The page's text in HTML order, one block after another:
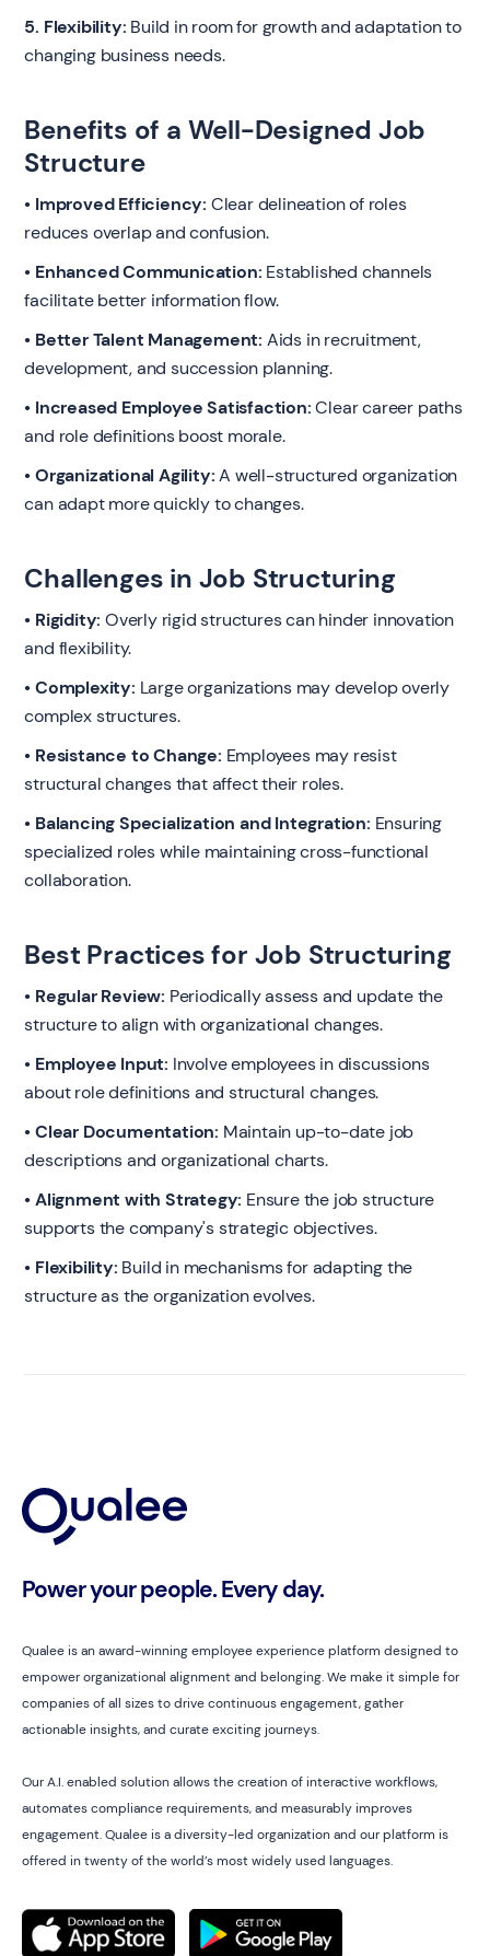
5. Flexibility: Build in room for growth and adaptation to
changing business needs.
Benefits of a Well-Designed Job
Structure
• Improved Efficiency: Clear delineation of roles
reduces overlap and confusion.
• Enhanced Communication: Established channels
facilitate better information flow.
• Better Talent Management: Aids in recruitment,
development, and succession planning.
• Increased Employee Satisfaction:Clear career paths
and role definitions boost morale.
• Organizational Agility:A well-structured organization
can adapt more quickly to changes.
Challenges in Job Structuring
• Rigidity: Overly rigid structures can hinder innovation
and flexibility.
• Complexity: Large organizations may develop overly
complex structures.
• Resistance to Change: Employees may resist
structural changes that affect their roles.
• Balancing Specialization and Integration: Ensuring
specialized roles while maintaining cross-functional
collaboration.
Best Practices for Job Structuring
• Regular Review: Periodically assess and update the
structure to align with organizational changes.
• Employee Input: Involve employees in discussions
about role definitions and structural changes.
• Clear Documentation: Maintain up-to-date job
descriptions and organizational charts.
• Alignment with Strategy: Ensure the job structure
supports the company's strategic objectives.
• Flexibility: Build in mechanisms for adapting the
structure as the organization evolves.
Power your people. Every day.
Qualee is an award-winning employee experience platform designed to
empower organizational alignment and belonging. We make it simple for
companies of all sizes to drive continuous engagement, gather
actionable insights, and curate exciting journeys.
Our A.I. enabled solution allows the creation of interactive workflows,
automates compliance requirements, and measurably improves
engagement. Qualee is a diversity-led organization and our platform is
offered in twenty of the world’s most widely used languages.